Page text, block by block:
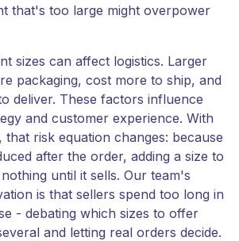
that's too large might overpower
sizes can affect logistics. Larger
packaging, cost more to ship, and
deliver. These factors influence
and customer experience. With
risk equation changes: because
after the order, adding a size to
until it sells. Our team's
is that sellers spend too long in
- debating which sizes to offer
and letting real orders decide.